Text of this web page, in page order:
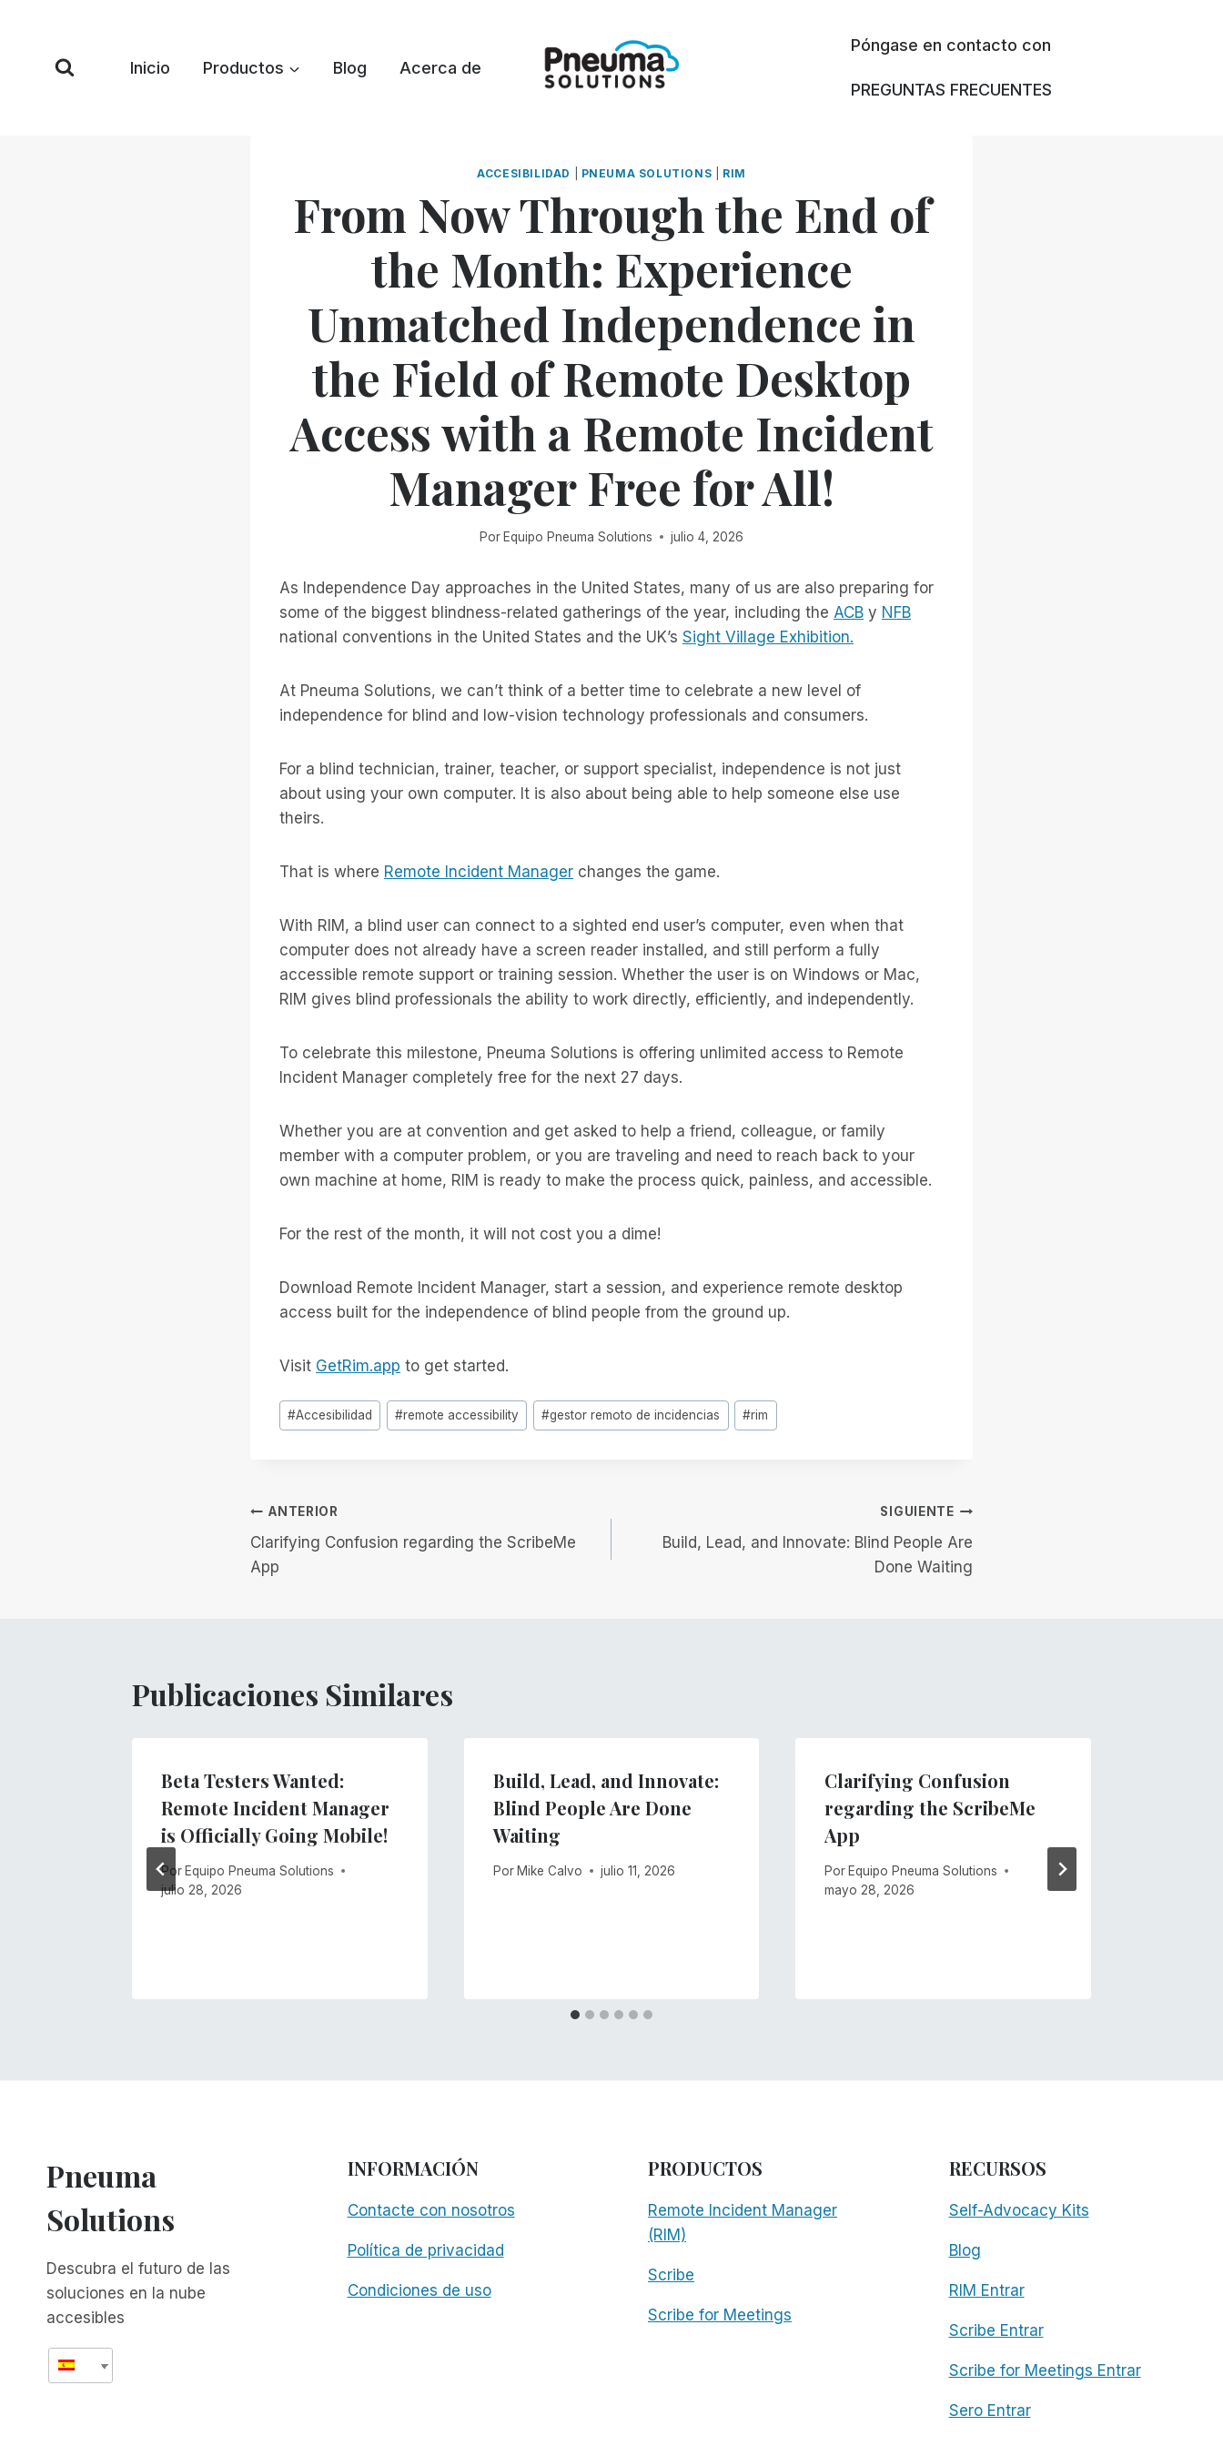
Contenido
Inicio Productos Blog Acerca de
Póngase en contacto con
PREGUNTAS FRECUENTES
ACCESIBILIDAD PNEUMA SOLUTIONS RIM
From Now Through the End of
the Month: Experience
Unmatched Independence in
the Field of Remote Desktop
Access with a Remote Incident
Manager Free for All!
Por Equipo Pneuma Solutions julio 4, 2026
As Independence Day approaches in the United States, many of us are also preparing for
some of the biggest blindness-related gatherings of the year, including the ACB y NFB
national conventions in the United States and the UK’s Sight Village Exhibition.
At Pneuma Solutions, we can’t think of a better time to celebrate a new level of
independence for blind and low-vision technology professionals and consumers.
For a blind technician, trainer, teacher, or support specialist, independence is not just
about using your own computer. It is also about being able to help someone else use
theirs.
That is where Remote Incident Manager changes the game.
With RIM, a blind user can connect to a sighted end user’s computer, even when that
computer does not already have a screen reader installed, and still perform a fully
accessible remote support or training session. Whether the user is on Windows or Mac,
RIM gives blind professionals the ability to work directly, efficiently, and independently.
To celebrate this milestone, Pneuma Solutions is offering unlimited access to Remote
Incident Manager completely free for the next 27 days.
Whether you are at convention and get asked to help a friend, colleague, or family
member with a computer problem, or you are traveling and need to reach back to your
own machine at home, RIM is ready to make the process quick, painless, and accessible.
For the rest of the month, it will not cost you a dime!
Download Remote Incident Manager, start a session, and experience remote desktop
access built for the independence of blind people from the ground up.
Visit GetRim.app to get started.
Etiquetas
de
#Accesibilidad #remote accessibility #gestor remoto de incidencias #rim
Navegación
de
ANTERIOR
Clarifying Confusion regarding the ScribeMe
App
SIGUIENTE
Build, Lead, and Innovate: Blind People Are
Done Waiting
Publicaciones Similares
Beta Testers Wanted:
Remote Incident Manager
is Officially Going Mobile!
Por Equipo Pneuma Solutions
julio 28, 2026
Build, Lead, and Innovate:
Blind People Are Done
Waiting
Por Mike Calvo julio 11, 2026
Clarifying Confusion
regarding the ScribeMe
App
Por Equipo Pneuma Solutions
mayo 28, 2026
Pneuma
Solutions
Descubra el futuro de las
soluciones en la nube
accesibles
INFORMACIÓN
Contacte con nosotros
Política de privacidad
Condiciones de uso
PRODUCTOS
Remote Incident Manager
(RIM)
Scribe
Scribe for Meetings
RECURSOS
Self-Advocacy Kits
Blog
RIM Entrar
Scribe Entrar
Scribe for Meetings Entrar
Sero Entrar